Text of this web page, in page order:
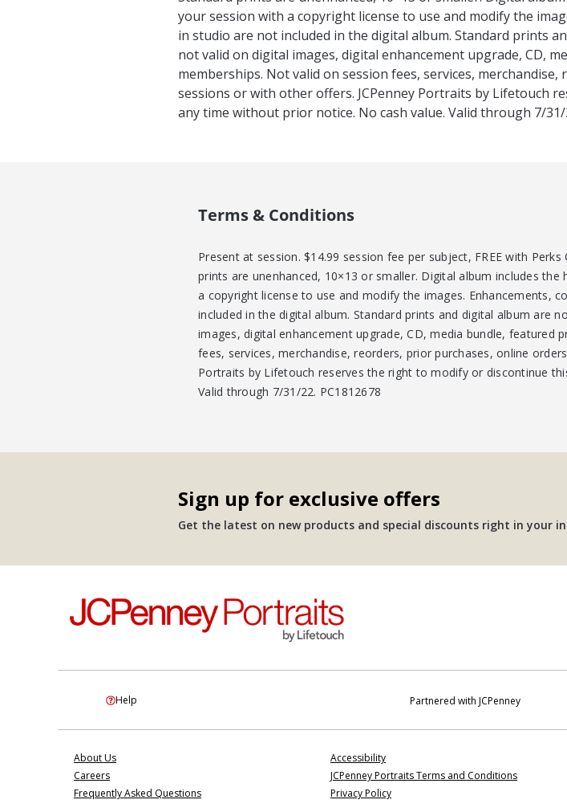
your session with a copyright license to use and modify the
in studio are not included in the digital album. Standard prints
not valid on digital images, digital enhancement upgrade, CD,
memberships. Not valid on session fees, services,
sessions or with other offers. JCPenney Portraits by Lifetouch
any time without prior notice. No cash value. Valid through 7/31/
Terms & Conditions
Present at session. $14.99 session fee per subject, FREE with
prints are unenhanced, 10×13 or smaller. Digital album includes
a copyright license to use and modify the images. Enhancements,
included in the digital album. Standard prints and digital album are
images, digital enhancement upgrade, CD, media bundle, featured
fees, services, merchandise, reorders, prior purchases, online
Portraits by Lifetouch reserves the right to modify or discontinue
Valid through 7/31/22. PC1812678
Sign up for exclusive offers
Get the latest on new products and special discounts right in your
Help Partnered with JCPenney
About Us
Careers
Frequently Asked Questions
Accessibility
JCPenney Portraits Terms and Conditions
Privacy Policy